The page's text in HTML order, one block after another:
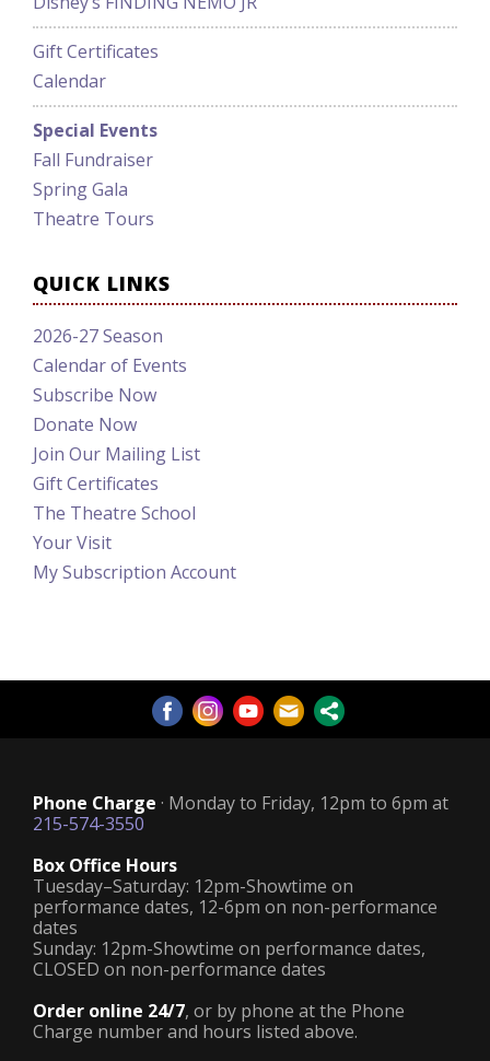
Gift Certificates
Calendar
Special Events
Fall Fundraiser
Spring Gala
Theatre Tours
QUICK LINKS
2026-27 Season
Calendar of Events
Subscribe Now
Donate Now
Join Our Mailing List
Gift Certificates
The Theatre School
Your Visit
My Subscription Account
Phone Charge · Monday to Friday, 12pm to 6pm at
215-574-3550
Box Office Hours
Tuesday–Saturday: 12pm-Showtime on
performance dates, 12-6pm on non-performance
dates
Sunday: 12pm-Showtime on performance dates,
CLOSED on non-performance dates
Order online 24/7, or by phone at the Phone
Charge number and hours listed above.